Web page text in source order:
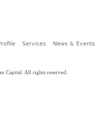
Services News & Events
Capital. All rights reserved.